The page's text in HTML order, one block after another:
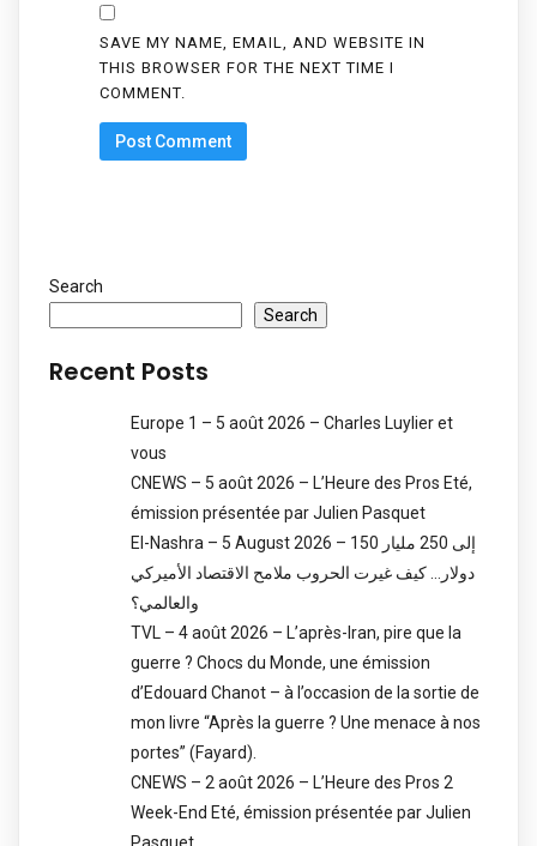
SAVE MY NAME, EMAIL, AND WEBSITE IN
THIS BROWSER FOR THE NEXT TIME I
COMMENT.
Search
Search
Recent Posts
Europe 1 – 5 août 2026 – Charles Luylier et
vous
CNEWS – 5 août 2026 – L’Heure des Pros Eté,
émission présentée par Julien Pasquet
El-Nashra – 5 August 2026 – 150 إلى 250 مليار
دولار… كيف غيرت الحروب ملامح الاقتصاد الأميركي
والعالمي؟
TVL – 4 août 2026 – L’après-Iran, pire que la
guerre ? Chocs du Monde, une émission
d’Edouard Chanot – à l’occasion de la sortie de
mon livre “Après la guerre ? Une menace à nos
portes” (Fayard).
CNEWS – 2 août 2026 – L’Heure des Pros 2
Week-End Eté, émission présentée par Julien